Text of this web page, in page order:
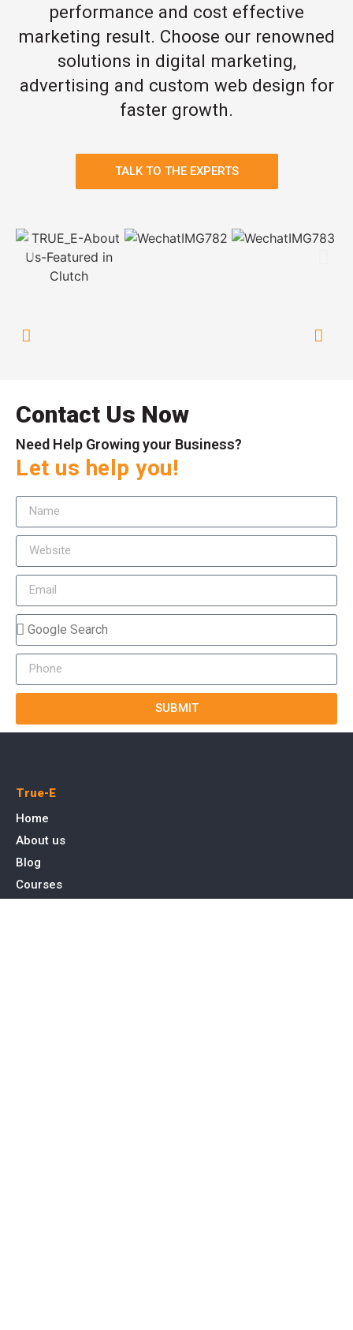
performance and cost effective
marketing result. Choose our renowned
solutions in digital marketing,
advertising and custom web design for
faster growth.
TALK TO THE EXPERTS
Contact Us Now
Need Help Growing your Business?
Let us help you!
SUBMIT
True-E
Home
About us
Blog
Courses